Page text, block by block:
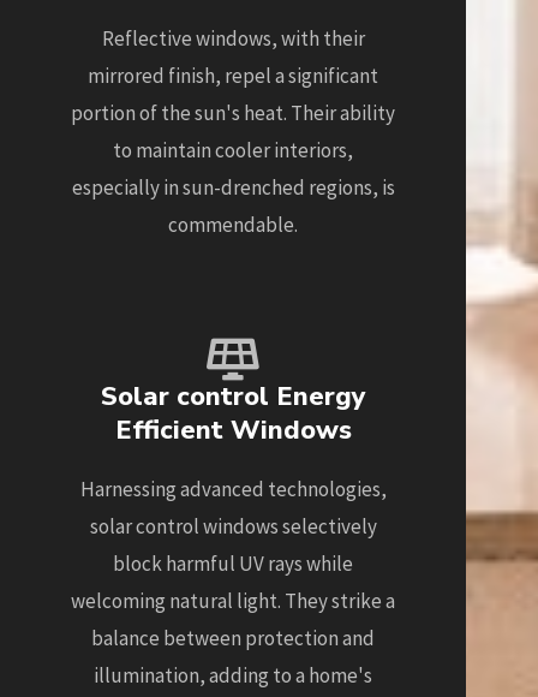
Reflective windows, with their
mirrored finish, repel a significant
portion of the sun's heat. Their ability
to maintain cooler interiors,
especially in sun-drenched regions, is
commendable.
Solar control Energy
Efficient Windows
Harnessing advanced technologies,
solar control windows selectively
block harmful UV rays while
welcoming natural light. They strike a
balance between protection and
illumination, adding to a home's